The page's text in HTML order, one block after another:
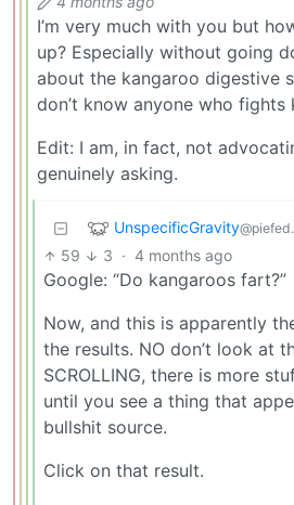
I’m very much with you but
up? Especially without going
about the kangaroo digestive
don’t know anyone who fights
Edit: I am, in fact, not
genuinely asking.
UnspecificGravity
59 3 · 4 months ago
Google: “Do kangaroos fart?”
Now, and this is apparently
the results. NO don’t look at
SCROLLING, there is more
until you see a thing that
bullshit source.
Click on that result.